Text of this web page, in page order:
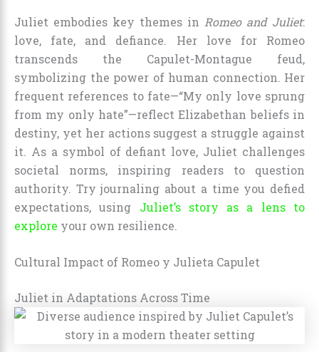
Juliet embodies key themes in Romeo and Juliet:
love, fate, and defiance. Her love for Romeo
transcends the Capulet-Montague feud,
symbolizing the power of human connection. Her
frequent references to fate—“My only love sprung
from my only hate”—reflect Elizabethan beliefs in
destiny, yet her actions suggest a struggle against
it. As a symbol of defiant love, Juliet challenges
societal norms, inspiring readers to question
authority. Try journaling about a time you defied
expectations, using Juliet’s story as a lens to
explore your own resilience.
Cultural Impact of Romeo y Julieta Capulet
Juliet in Adaptations Across Time